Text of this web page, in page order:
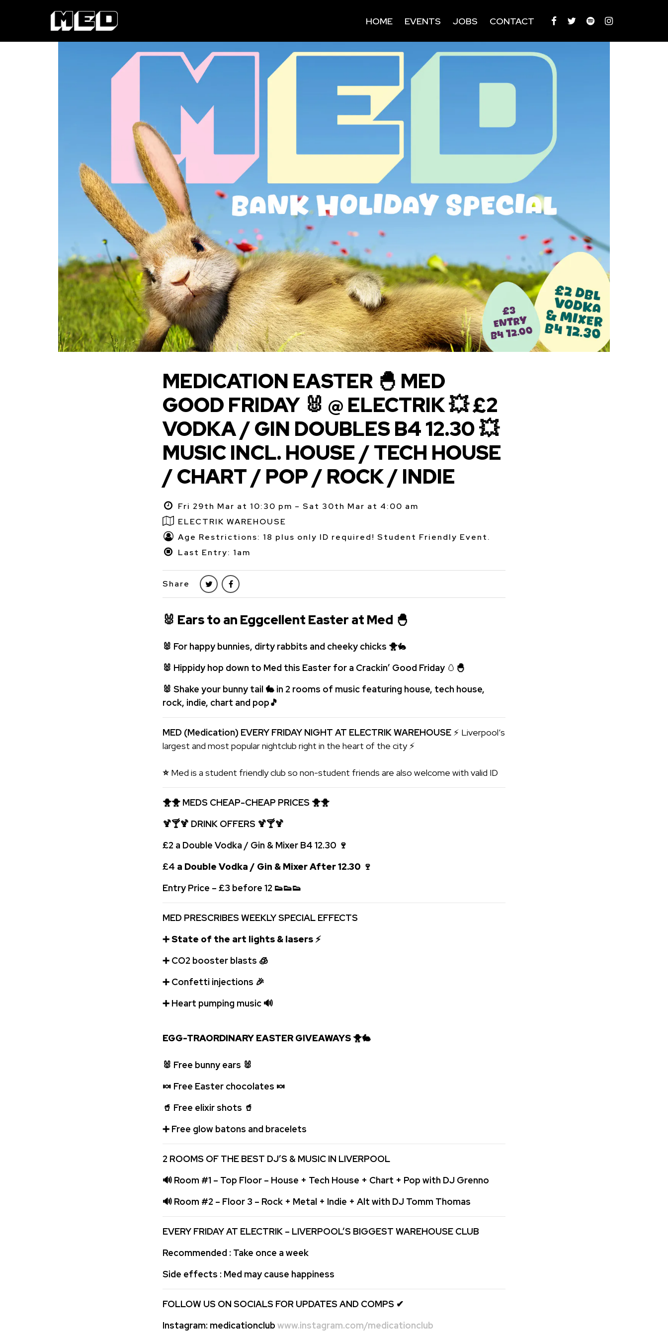
HOME EVENTS JOBS CONTACT
MEDICATION EASTER 🐣 MED
GOOD FRIDAY 🐰 @ ELECTRIK 💥 £2
VODKA / GIN DOUBLES B4 12.30 💥
MUSIC INCL. HOUSE / TECH HOUSE
/ CHART / POP / ROCK / INDIE
Fri 29th Mar at 10:30 pm – Sat 30th Mar at 4:00 am
ELECTRIK WAREHOUSE
Age Restrictions: 18 plus only ID required! Student Friendly Event.
Last Entry: 1am
Share
🐰 Ears to an Eggcellent Easter at Med 🐣
🐰 For happy bunnies, dirty rabbits and cheeky chicks 🐥🐇
🐰 Hippidy hop down to Med this Easter for a Crackin’ Good Friday 🥚 🐣
🐰 Shake your bunny tail 🐇 in 2 rooms of music featuring house, tech house,
rock, indie, chart and pop🎵
MED (Medication) EVERY FRIDAY NIGHT AT ELECTRIK WAREHOUSE ⚡ Liverpool’s
largest and most popular nightclub right in the heart of the city ⚡
⭐ Med is a student friendly club so non-student friends are also welcome with valid ID
🐥🐥 MEDS CHEAP-CHEAP PRICES 🐥🐥
🍹🍸🍹 DRINK OFFERS 🍹🍸🍹
£2 a Double Vodka / Gin & Mixer B4 12.30 🍷
£4 a Double Vodka / Gin & MixerAfter 12.30 🍷
Entry Price – £3 before 12 👟👟👟
MED PRESCRIBES WEEKLY SPECIAL EFFECTS
➕State of the art lights & lasers ⚡
➕ ️CO2 booster blasts 🧊
➕ Confetti injections 🎉
➕ ️ Heart pumping music 🔊
EGG-TRAORDINARY EASTER GIVEAWAYS 🐥🐇
🐰 Free bunny ears 🐰
🍬 Free Easter chocolates 🍬
🥤 Free elixir shots 🥤
➕ Free glow batons and bracelets
2 ROOMS OF THE BEST DJ’S & MUSIC IN LIVERPOOL
🔊 Room #1 – Top Floor – House + Tech House + Chart + Pop with DJ Grenno
🔊 Room #2 – Floor 3 – Rock + Metal + Indie + Alt with DJ Tomm Thomas
EVERY FRIDAY AT ELECTRIK – LIVERPOOL’S BIGGEST WAREHOUSE CLUB
Recommended : Take once a week
Side effects : Med may cause happiness
FOLLOW US ON SOCIALS FOR UPDATES AND COMPS ✔
Instagram: medicationclub www.instagram.com/medicationclub